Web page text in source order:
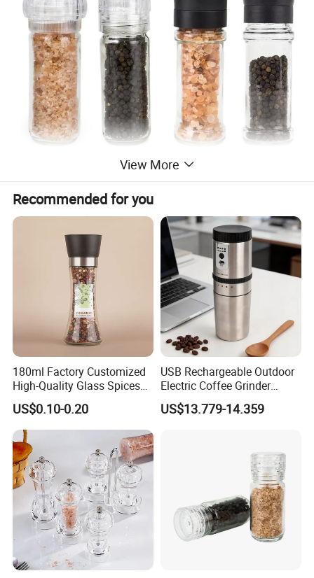
View More
Recommended for you
180ml Factory Customized
High-Quality Glass Spices
Mill Glass Sea Salt Pepper
Mill Grinder Jar Durable
Round Herb Food Storage
Kitchen BBQ Seasoning
Bottle Jar
US$0.10-0.20
USB Rechargeable Outdoor
Electric Coffee Grinder
Portable Coffee Bean
Grinder
US$13.779-14.359